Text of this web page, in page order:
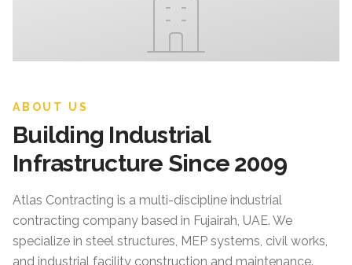
ABOUT US
Building Industrial
Infrastructure Since 2009
Atlas Contracting is a multi-discipline industrial
contracting company based in Fujairah, UAE. We
specialize in steel structures, MEP systems, civil works,
and industrial facility construction and maintenance.